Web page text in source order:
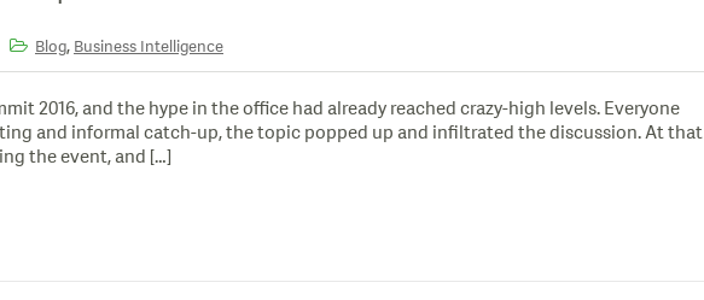
Blog, Business Intelligence
2016, and the hype in the office had already reached crazy-high levels. Everyone
and informal catch-up, the topic popped up and infiltrated the discussion. At that
the event, and […]